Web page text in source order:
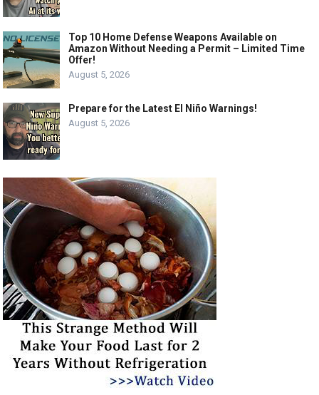
Top 10 Home Defense Weapons Available on
Amazon Without Needing a Permit – Limited Time
Offer!
August 5, 2026
Prepare for the Latest El Niño Warnings!
August 5, 2026